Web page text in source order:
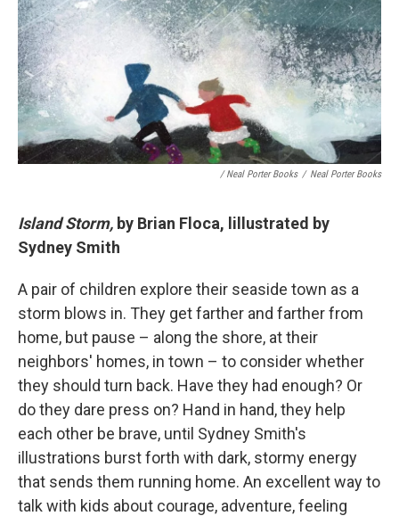
/ Neal Porter Books / Neal Porter Books
Island Storm, by Brian Floca, lillustrated by
Sydney Smith
A pair of children explore their seaside town as a
storm blows in. They get farther and farther from
home, but pause – along the shore, at their
neighbors' homes, in town – to consider whether
they should turn back. Have they had enough? Or
do they dare press on? Hand in hand, they help
each other be brave, until Sydney Smith's
illustrations burst forth with dark, stormy energy
that sends them running home. An excellent way to
talk with kids about courage, adventure, feeling